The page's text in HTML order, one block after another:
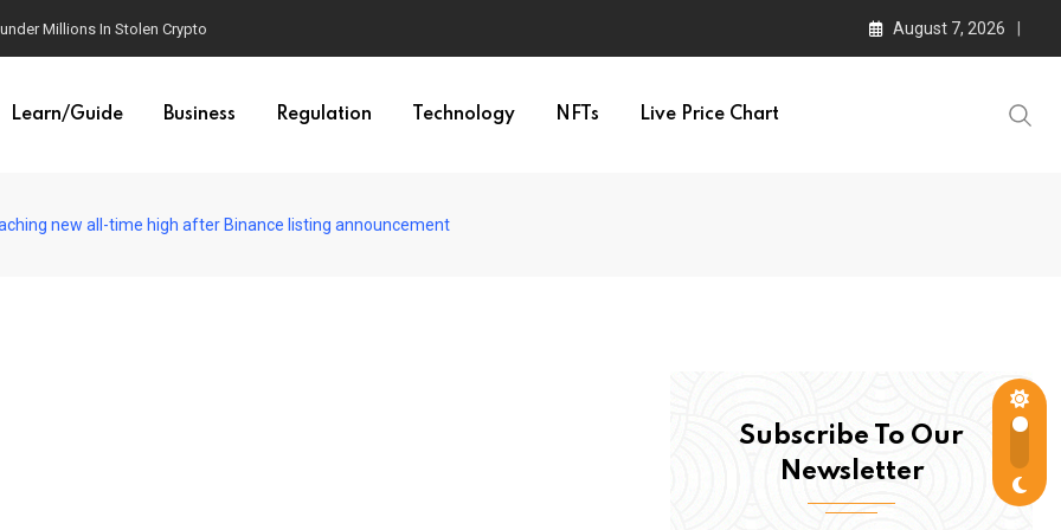
Millions In Stolen Crypto August 7, 2026
Learn/Guide Business Regulation Technology NFTs Live Price Chart
new all-time high after Binance listing announcement
Subscribe To Our
Newsletter